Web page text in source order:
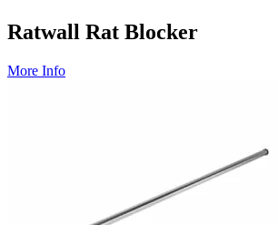
Ratwall Rat Blocker
More Info